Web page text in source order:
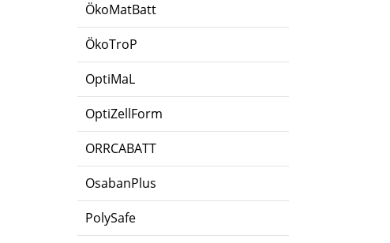
ÖkoMatBatt
ÖkoTroP
OptiMaL
OptiZellForm
ORRCABATT
OsabanPlus
PolySafe